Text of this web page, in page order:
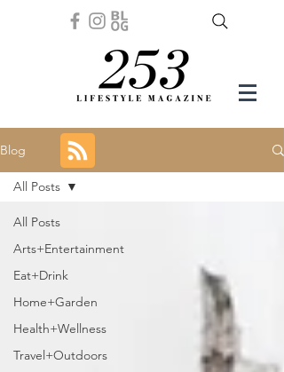
Blog
All Posts
Arts+Entertainment
Eat+Drink
Home+Garden
Health+Wellness
Travel+Outdoors
All Posts